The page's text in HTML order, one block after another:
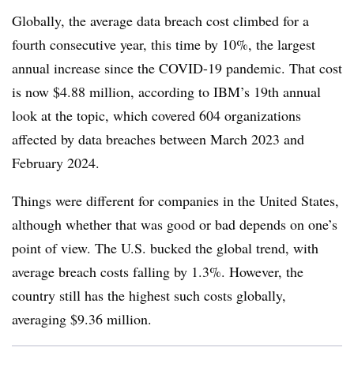
Globally, the average data breach cost climbed for a
fourth consecutive year, this time by 10%, the largest
annual increase since the COVID-19 pandemic. That cost
is now $4.88 million, according to IBM’s 19th annual
look at the topic, which covered 604 organizations
affected by data breaches between March 2023 and
February 2024.
Things were different for companies in the United States,
although whether that was good or bad depends on one’s
point of view. The U.S. bucked the global trend, with
average breach costs falling by 1.3%. However, the
country still has the highest such costs globally,
averaging $9.36 million.